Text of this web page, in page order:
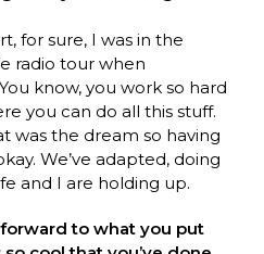
for sure, I was in the
radio tour when
know, you work so hard
you can do all this stuff.
was the dream so having
We’ve adapted, doing
and I are holding up.
to what you put